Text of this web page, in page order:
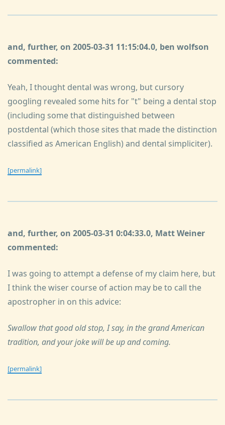
and, further, on 2005-03-31 11:15:04.0, ben wolfson
commented:
Yeah, I thought dental was wrong, but cursory
googling revealed some hits for "t" being a dental stop
(including some that distinguished between
postdental (which those sites that made the distinction
classified as American English) and dental simpliciter).
[permalink]
and, further, on 2005-03-31 0:04:33.0, Matt Weiner
commented:
I was going to attempt a defense of my claim here, but
I think the wiser course of action may be to call the
apostropher in on this advice:
Swallow that good old stop, I say, in the grand American
tradition, and your joke will be up and coming.
[permalink]